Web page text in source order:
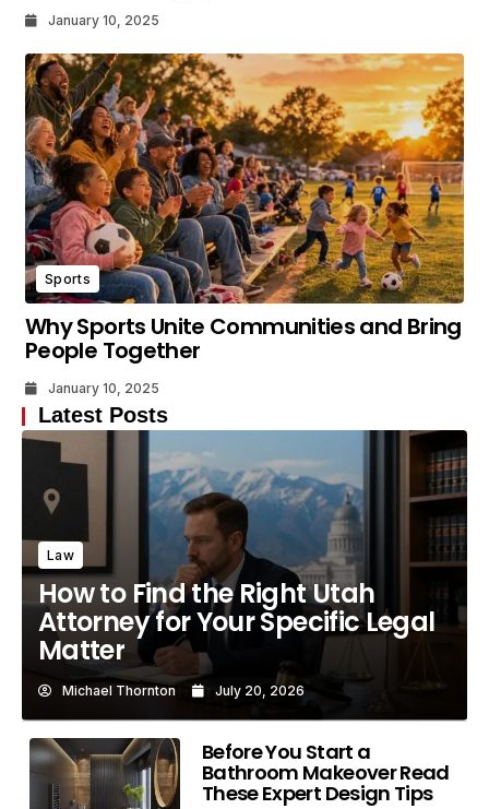
January 10, 2025
Sports
Why Sports Unite Communities and Bring
People Together
January 10, 2025
Latest Posts
Law
How to Find the Right Utah
Attorney for Your Specific Legal
Matter
Michael Thornton July 20, 2026
Before You Start a
Bathroom Makeover Read
These Expert Design Tips